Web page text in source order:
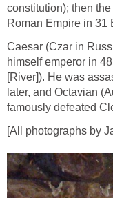
constitution); then
Roman Empire in 31
Caesar (Czar in
himself emperor in
[River]). He was
later, and Octavian
famously defeated
[All photographs by